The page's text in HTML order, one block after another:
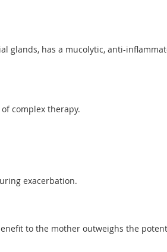
glands, has a mucolytic, anti-
complex therapy.
exacerbation.
to the mother outweighs the